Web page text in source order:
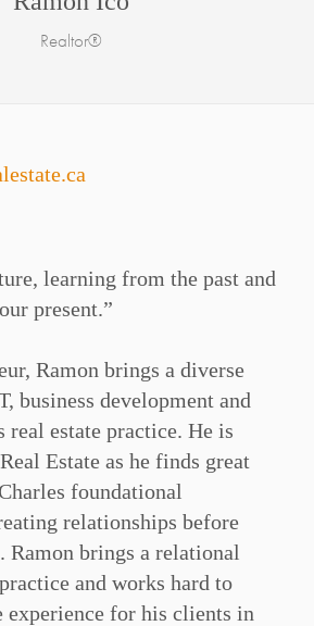
Realtor®
learning from the past and
present.”⁠
Ramon brings a diverse
business development and
real estate practice. He is
Estate as he finds great
foundational
relationships before
Ramon brings a relational
and works hard to
experience for his clients in